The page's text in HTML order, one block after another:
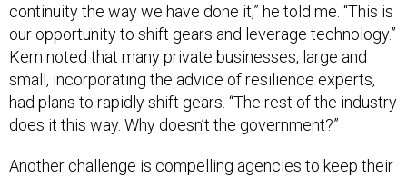
continuity the way we have done it,” he told me. “This is
our opportunity to shift gears and leverage technology.”
Kern noted that many private businesses, large and
small, incorporating the advice of resilience experts,
had plans to rapidly shift gears. “The rest of the industry
does it this way. Why doesn’t the government?”
Another challenge is compelling agencies to keep their